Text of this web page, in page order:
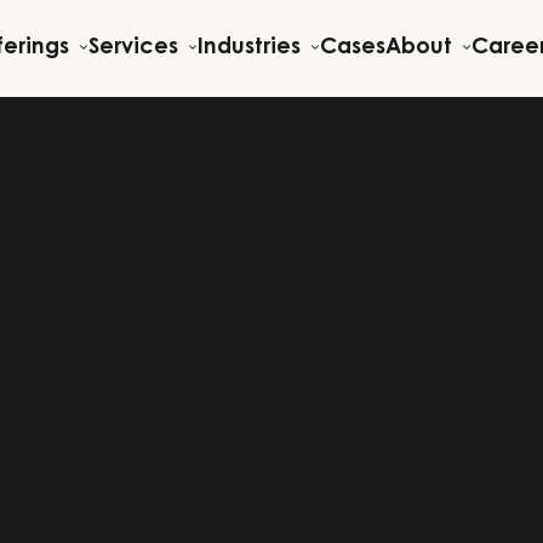
Services Industries CasesAbout